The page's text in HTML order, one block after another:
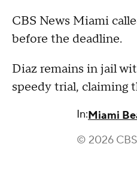
CBS News Miami
before the deadline.
Diaz remains in jail
speedy trial, claiming
In:Miami
© 2026